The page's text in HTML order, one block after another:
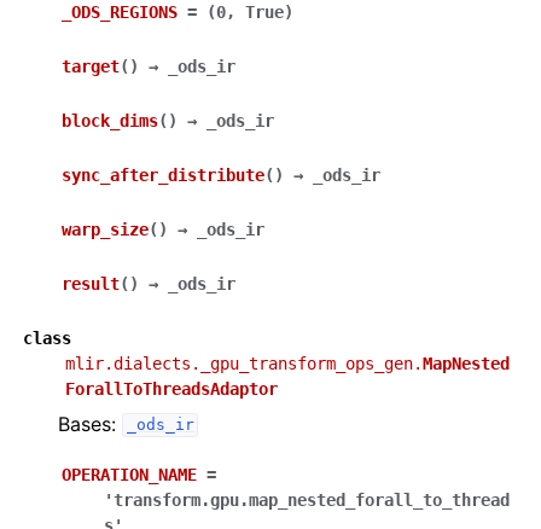
_ODS_REGIONS = (0, True)
target( ) → _ods_ir
block_dims( ) → _ods_ir
sync_after_distribute( ) → _ods_ir
warp_size( ) → _ods_ir
result( ) → _ods_ir
class
mlir.dialects._gpu_transform_ops_gen.MapNested
ForallToThreadsAdaptor
Bases: _ods_ir
OPERATION_NAME =
'transform.gpu.map_nested_forall_to_thread
s'